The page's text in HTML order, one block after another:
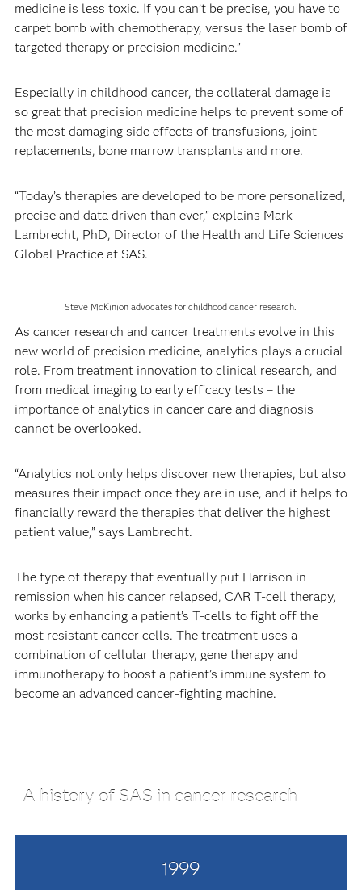
medicine is less toxic. If you can’t be precise, you have to
carpet bomb with chemotherapy, versus the laser bomb of
targeted therapy or precision medicine.”
Especially in childhood cancer, the collateral damage is
so great that precision medicine helps to prevent some of
the most damaging side effects of transfusions, joint
replacements, bone marrow transplants and more.
“Today’s therapies are developed to be more personalized,
precise and data driven than ever,” explains Mark
Lambrecht, PhD, Director of the Health and Life Sciences
Global Practice at SAS.
Steve McKinion advocates for childhood cancer research.
As cancer research and cancer treatments evolve in this
new world of precision medicine, analytics plays a crucial
role. From treatment innovation to clinical research, and
from medical imaging to early efficacy tests – the
importance of analytics in cancer care and diagnosis
cannot be overlooked.
“Analytics not only helps discover new therapies, but also
measures their impact once they are in use, and it helps to
financially reward the therapies that deliver the highest
patient value,” says Lambrecht.
The type of therapy that eventually put Harrison in
remission when his cancer relapsed, CAR T-cell therapy,
works by enhancing a patient’s T-cells to fight off the
most resistant cancer cells. The treatment uses a
combination of cellular therapy, gene therapy and
immunotherapy to boost a patient’s immune system to
become an advanced cancer-fighting machine.
A history of SAS in cancer research
1999